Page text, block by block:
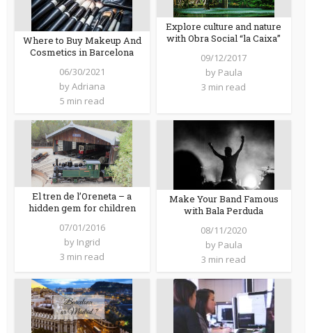
Where to Buy Makeup And
Cosmetics in Barcelona
06/30/2021
byAdriana
5 min read
Explore culture and nature
with Obra Social “la Caixa”
09/12/2017
by Paula
3 min read
El tren de l’Oreneta – a
hidden gem for children
07/01/2016
by Ingrid
3 min read
Make Your Band Famous
with Bala Perduda
08/11/2020
by Paula
3 min read